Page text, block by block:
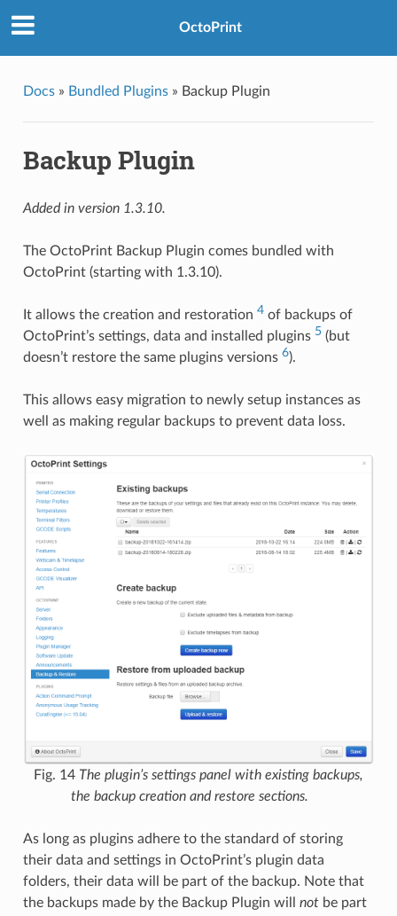
OctoPrint
Docs» Bundled Plugins» Backup Plugin
Backup Plugin
Added in version 1.3.10.
The OctoPrint Backup Plugin comes bundled with
OctoPrint (starting with 1.3.10).
It allows the creation and restoration 4of backups of
OctoPrint’s settings, data and installed plugins 5(but
doesn’t restore the same plugins versions 6).
This allows easy migration to newly setup instances as
well as making regular backups to prevent data loss.
Fig. 14 The plugin’s settings panel with existing backups,
the backup creation and restore sections.
As long as plugins adhere to the standard of storing
their data and settings in OctoPrint’s plugin data
folders, their data will be part of the backup. Note that
the backups made by the Backup Plugin will notbe part